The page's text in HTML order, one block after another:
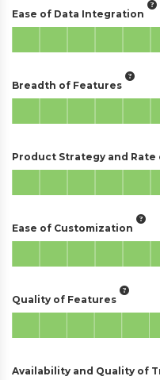
Ease of Data Integration
Breadth of Features
Product Strategy and
Ease of Customization
Quality of Features
Availability and Quality of